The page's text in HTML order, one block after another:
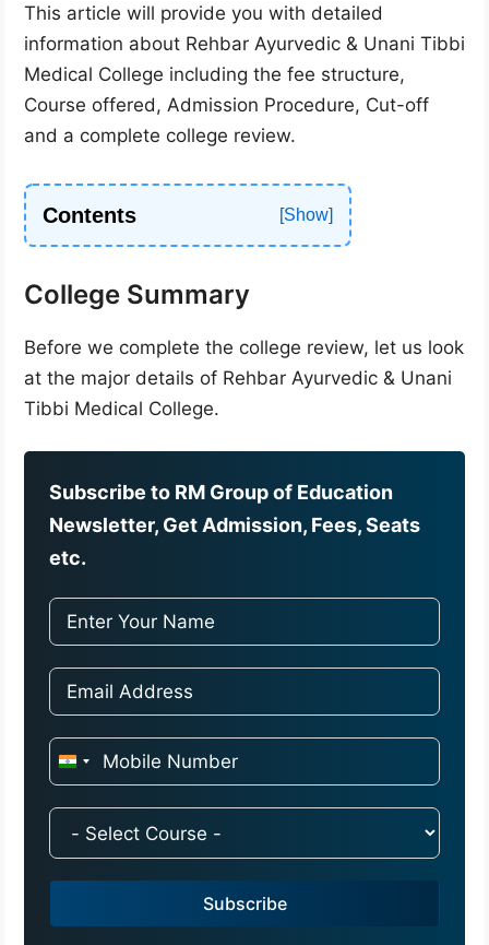
This article will provide you with detailed
information about Rehbar Ayurvedic & Unani Tibbi
Medical College including the fee structure,
Course offered, Admission Procedure, Cut-off
and a complete college review.
Contents
College Summary
Before we complete the college review, let us look
at the major details of Rehbar Ayurvedic & Unani
Tibbi Medical College.
Subscribe to RM Group of Education
Newsletter, Get Admission, Fees, Seats
etc.
I
a
9
Subscribe